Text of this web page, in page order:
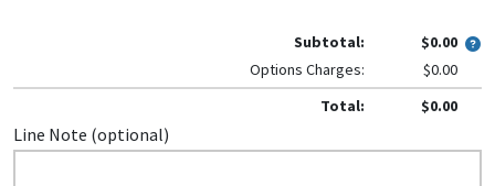
Subtotal:
$0.00
Options Charges:
$0.00
Total:
$0.00
Line Note (optional)